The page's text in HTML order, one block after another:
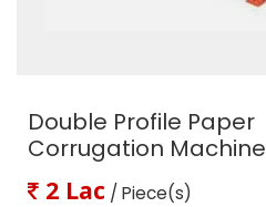
Double Profile Paper
Corrugation Machine
2 Lac / Piece(s)